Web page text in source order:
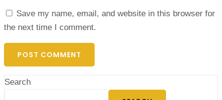
Save my name, email, and website in this browser for
the next time I comment.
Search